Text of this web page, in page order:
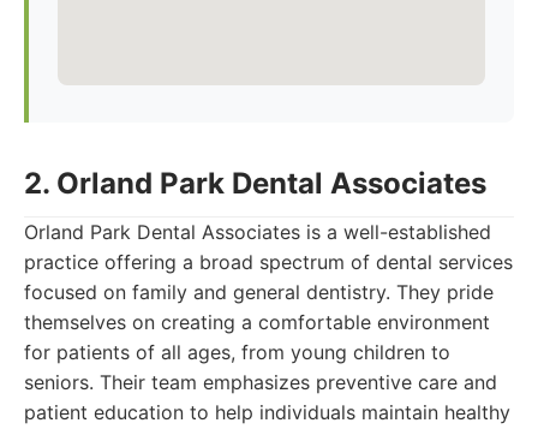
2. Orland Park Dental Associates
Orland Park Dental Associates is a well-established
practice offering a broad spectrum of dental services
focused on family and general dentistry. They pride
themselves on creating a comfortable environment
for patients of all ages, from young children to
seniors. Their team emphasizes preventive care and
patient education to help individuals maintain healthy